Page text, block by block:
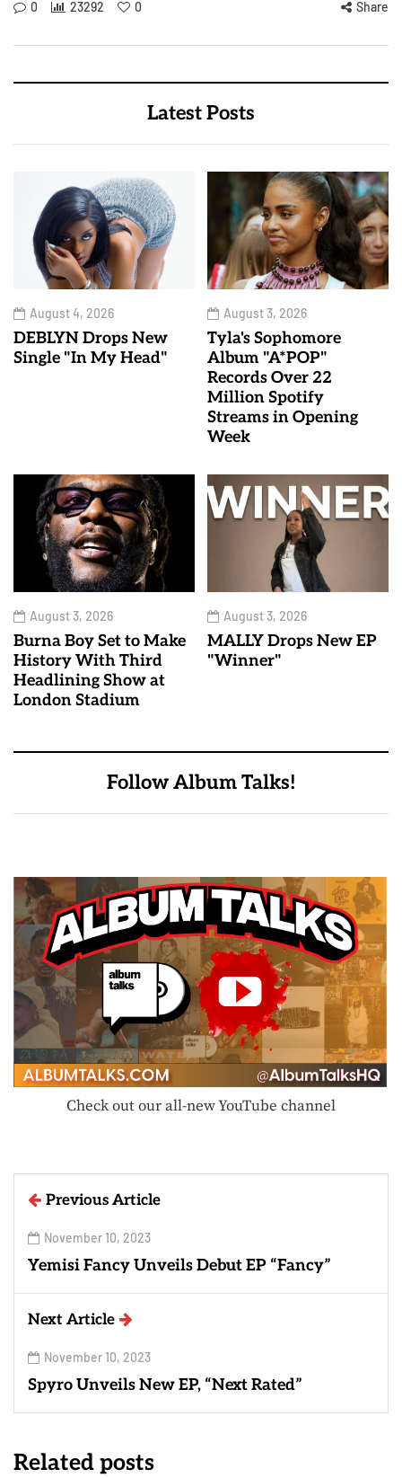
0 23292 0 Share
Latest Posts
August 4, 2026
DEBLYN Drops New
Single "In My Head"
August 3, 2026
Tyla's Sophomore
Album "A*POP"
Records Over 22
Million Spotify
Streams in Opening
Week
August 3, 2026
Burna Boy Set to Make
History With Third
Headlining Show at
London Stadium
August 3, 2026
MALLY Drops New EP
"Winner"
Follow Album Talks!
Check out our all-new YouTube channel
Previous Article
November 10, 2023
Yemisi Fancy Unveils Debut EP “Fancy”
Next Article
November 10, 2023
Spyro Unveils New EP, “Next Rated”
Related posts